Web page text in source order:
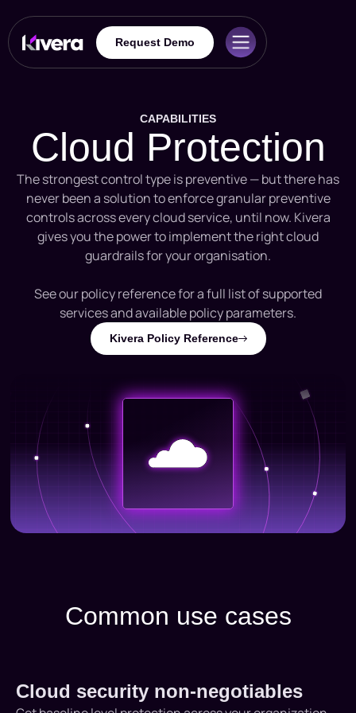
Request Demo
CAPABILITIES
Cloud Protection
The strongest control type is preventive — but there has
never been a solution to enforce granular preventive
controls across every cloud service, until now. Kivera
gives you the power to implement the right cloud
guardrails for your organisation.
See our policy reference for a full list of supported
services and available policy parameters.
Kivera Policy Reference
Common use cases
Cloud security non-negotiables